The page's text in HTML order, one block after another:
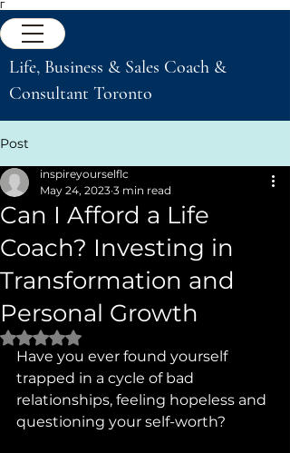
Γ
Life, Business & Sales Coach &
Consultant Toronto
Post
Can I Afford a Life
Coach? Investing in
Transformation and
Personal Growth
inspireyourselflc
May 24, 2023 3 min read
Rated NaN out of 5 stars.
Have you ever found yourself
trapped in a cycle of bad
relationships, feeling hopeless and
questioning your self-worth?